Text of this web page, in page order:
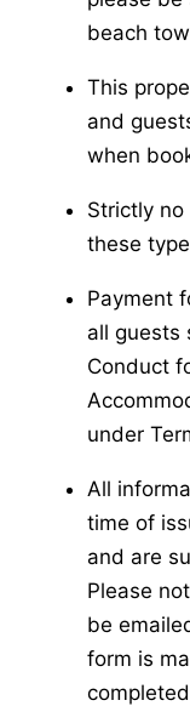
beach
This
and
when
Strictly
these
Payment
all guests
Conduct
under
All
time of
and are
Please
be
form is